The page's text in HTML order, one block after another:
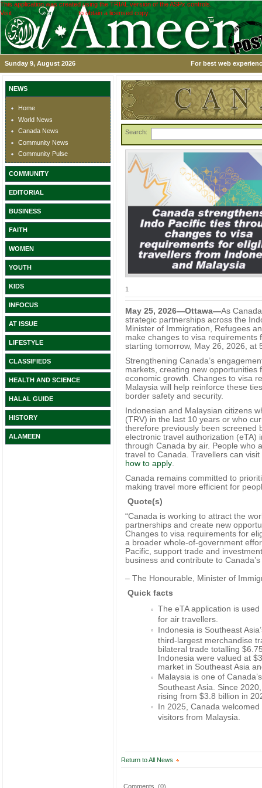
This application was created using the TRIAL version of the ASPx controls.
Visit
www.devexpress.com to obtain a licensed copy.
Sunday 9, August 2026 For best web
NEWS
Home
World News
Canada News
Community News
Community Pulse
COMMUNITY
EDITORIAL
BUSINESS
FAITH
WOMEN
YOUTH
KIDS
INFOCUS
AT ISSUE
LIFESTYLE
CLASSIFIEDS
HEALTH AND SCIENCE
HALAL GUIDE
HISTORY
ALAMEEN
Search:
1
May 25, 2026—Ottawa—As
strategic partnerships across the
Minister of Immigration, Refugees
make changes to visa
starting tomorrow, May 26, 2026, at
Strengthening Canada’s
markets, creating new
economic growth. Changes to visa
Malaysia will help reinforce these
border safety and security.
Indonesian and Malaysian citizens
(TRV) in the last 10 years or who
therefore previously been
electronic travel authorization (eTA)
through Canada by air. People who
travel to Canada. Travellers can
how to apply
Canada remains committed to
making travel more efficient for
Quote(s)
“Canada is working to attract the
partnerships and create new
Changes to visa requirements for
a broader whole-of-government
Pacific, support trade and
business and contribute to
– The Honourable, Minister of
Quick facts
The eTA application is
for air travellers.
Indonesia is Southeast
third-largest merchandise
bilateral trade totalling
Indonesia were valued at
market in Southeast Asia
Malaysia is one of
Southeast Asia. Since
rising from $3.8 billion in
In 2025, Canada
visitors from Malaysia.
Return to All News
Comments (0)